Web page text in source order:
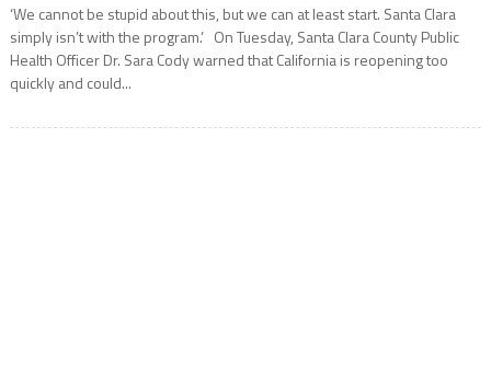
‘We cannot be stupid about this, but we can at least start. Santa Clara
simply isn’t with the program.’ On Tuesday, Santa Clara County Public
Health Officer Dr. Sara Cody warned that California is reopening too
quickly and could...